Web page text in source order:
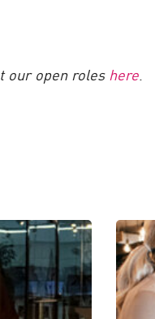
our open roles here